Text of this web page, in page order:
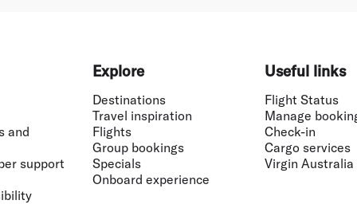
and
support
Explore
Destinations
Travel inspiration
Flights
Group bookings
Specials
Onboard experience
Useful links
Flight Status
Manage
Check-in
Cargo services
Virgin Australia